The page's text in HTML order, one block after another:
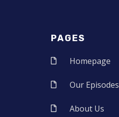
PAGES
Homepage
Our Episodes
About Us